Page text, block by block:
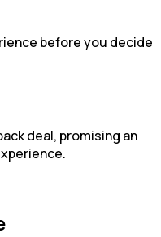
before you decide
deal, promising an